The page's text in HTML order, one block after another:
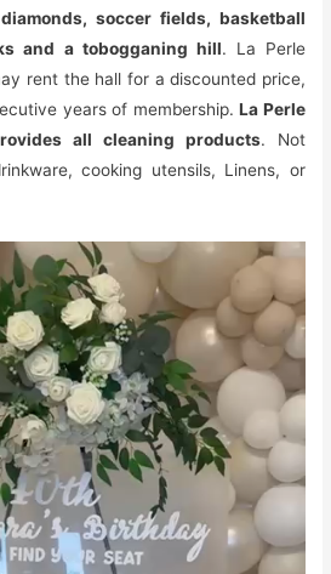
soccer fields, basketball
and a tobogganing hill. La Perle
rent the hall for a discounted price,
years of membership.La Perle
all cleaning products. Not
cooking utensils, Linens, or